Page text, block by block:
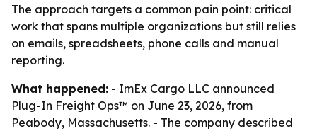
The approach targets a common pain point: critical
work that spans multiple organizations but still relies
on emails, spreadsheets, phone calls and manual
reporting.
What happened: - ImEx Cargo LLC announced
Plug-In Freight Ops™ on June 23, 2026, from
Peabody, Massachusetts. - The company described